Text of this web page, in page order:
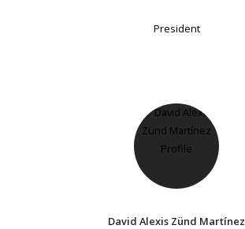
President
David Alexis Zünd Martínez